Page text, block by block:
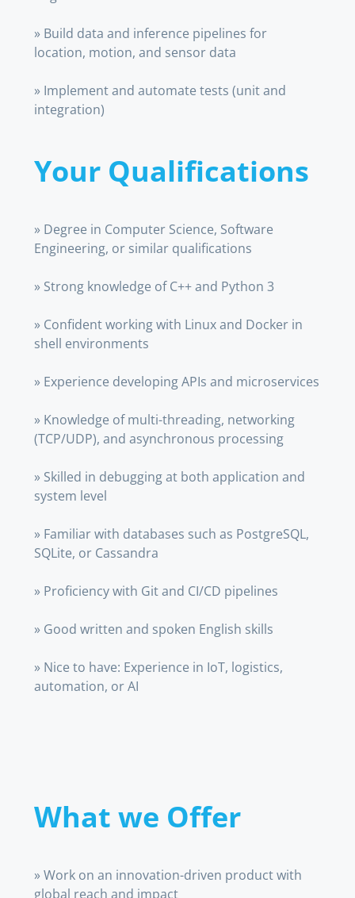
» Build data and inference pipelines for
location, motion, and sensor data
» Implement and automate tests (unit and
integration)
Your Qualifications
» Degree in Computer Science, Software
Engineering, or similar qualifications
» Strong knowledge of C++ and Python 3
» Confident working with Linux and Docker in
shell environments
» Experience developing APIs and microservices
» Knowledge of multi-threading, networking
(TCP/UDP), and asynchronous processing
» Skilled in debugging at both application and
system level
» Familiar with databases such as PostgreSQL,
SQLite, or Cassandra
» Proficiency with Git and CI/CD pipelines
» Good written and spoken English skills
» Nice to have: Experience in IoT, logistics,
automation, or AI
What we Offer
» Work on an innovation-driven product with
global reach and impact